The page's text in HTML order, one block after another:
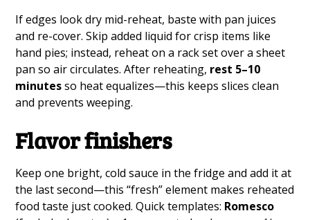
If edges look dry mid-reheat, baste with pan juices
and re-cover. Skip added liquid for crisp items like
hand pies; instead, reheat on a rack set over a sheet
pan so air circulates. After reheating, rest 5–10
minutesso heat equalizes—this keeps slices clean
and prevents weeping.
Flavor finishers
Keep one bright, cold sauce in the fridge and add it at
the last second—this “fresh” element makes reheated
food taste just cooked. Quick templates: Romesco